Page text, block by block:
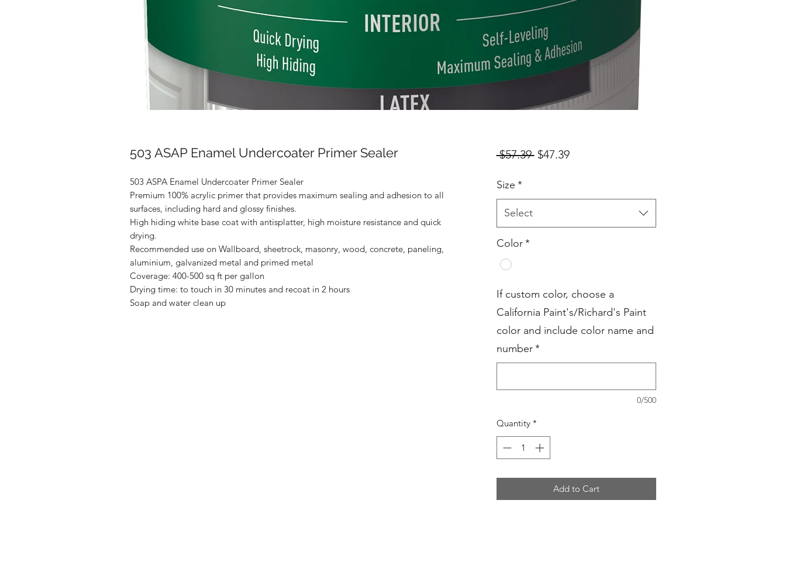
503 ASAP Enamel Undercoater Primer Sealer
503 ASPA Enamel Undercoater Primer Sealer
Premium 100% acrylic primer that provides maximum sealing and adhesion to all
surfaces, including hard and glossy finishes.
High hiding white base coat with antisplatter, high moisture resistance and quick
drying.
Recommended use on Wallboard, sheetrock, masonry, wood, concrete, paneling,
aluminium, galvanized metal and primed metal
Coverage: 400-500 sq ft per gallon
Drying time: to touch in 30 minutes and recoat in 2 hours
Soap and water clean up
$57.39 Regular
$47.39Sale
Size *
Select
Color*
If custom color, choose a
California Paint's/Richard's Paint
color and include color name and
number*
0/500
Quantity *
Add to Cart